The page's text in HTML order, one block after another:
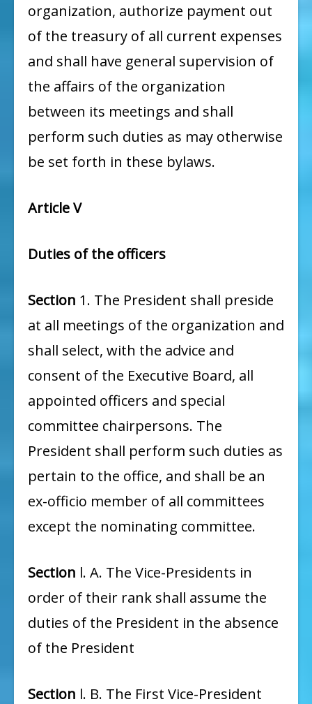
organization, authorize payment out
of the treasury of all current expenses
and shall have general supervision of
the affairs of the organization
between its meetings and shall
perform such duties as may otherwise
be set forth in these bylaws.
Article V
Duties of the officers
Section 1. The President shall preside
at all meetings of the organization and
shall select, with the advice and
consent of the Executive Board, all
appointed officers and special
committee chairpersons. The
President shall perform such duties as
pertain to the office, and shall be an
ex-officio member of all committees
except the nominating committee.
Section l. A. The Vice-Presidents in
order of their rank shall assume the
duties of the President in the absence
of the President
Section l. B. The First Vice-President